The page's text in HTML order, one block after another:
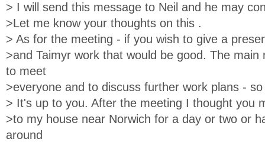
> I will send this message to Neil and he may
>Let me know your thoughts on this .
> As for the meeting - if you wish to give a
>and Taimyr work that would be good. The
to meet
>everyone and to discuss further work plans -
> It's up to you. After the meeting I thought you
>to my house near Norwich for a day or two or
around